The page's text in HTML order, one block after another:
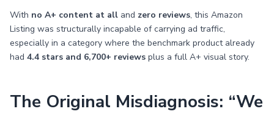
With no A+ content at all and zero reviews, this Amazon
Listing was structurally incapable of carrying ad traffic,
especially in a category where the benchmark product already
had 4.4 stars and 6,700+ reviews plus a full A+ visual story.
The Original Misdiagnosis: “We